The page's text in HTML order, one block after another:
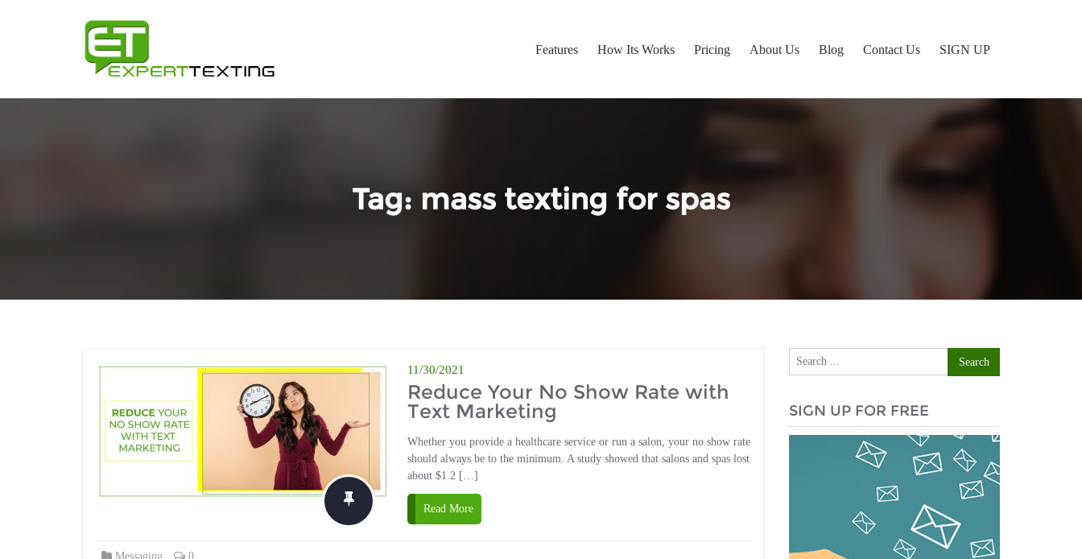
Features How Its Works Pricing About Us Blog Contact Us SIGN UP
Tag: mass texting for spas
11/30/2021
Reduce Your No Show Rate with
Text Marketing
Whether you provide a healthcare service or run a salon, your no show rate
should always be to the minimum. A study showed that salons and spas lost
about $1.2 […]
Read More
Messaging 0
SIGN UP FOR FREE